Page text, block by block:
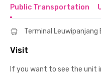
Public Transportation
Terminal Leuwipanjang
Visit
If you want to see the unit